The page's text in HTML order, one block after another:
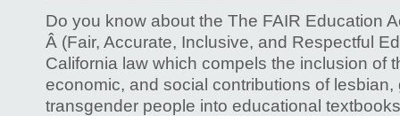
Bill)
Do you know about the The FAIR Education
Â (Fair, Accurate, Inclusive, and Respectful
California law which compels the inclusion of
economic, and social contributions of lesbian,
transgender people into educational